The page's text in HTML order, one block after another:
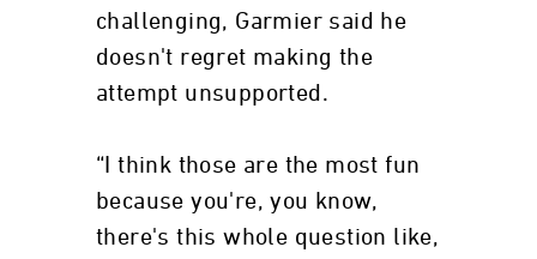
challenging, Garmier said he
doesn't regret making the
attempt unsupported.
“I think those are the most fun
because you're, you know,
there's this whole question like,